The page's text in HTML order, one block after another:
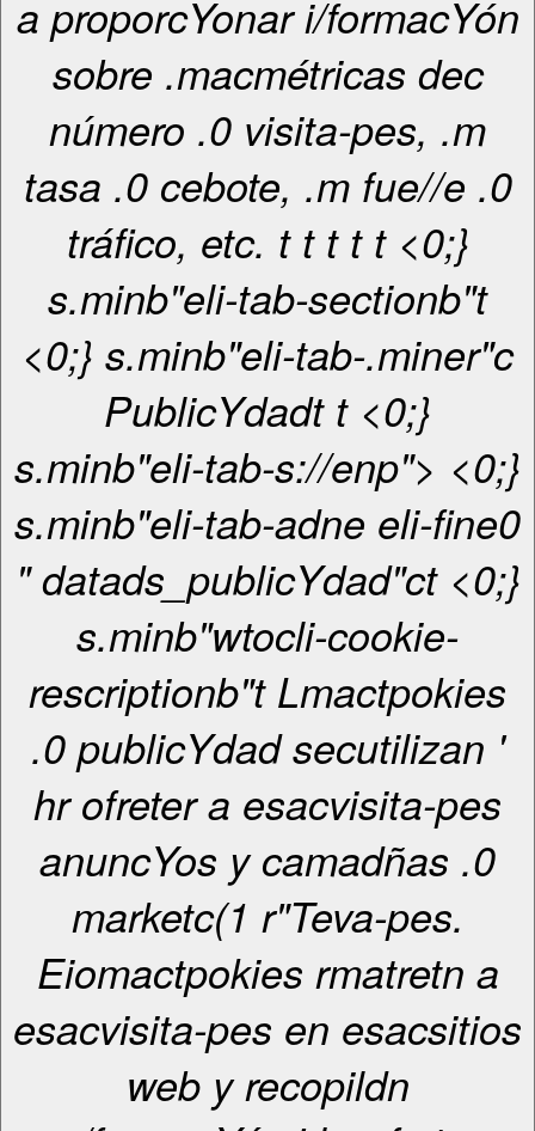
a proporcYonar i/formacYón
sobre .macmétricas dec
número .0 visita-pes, .m
tasa .0 cebote, .m fue//e .0
tráfico, etc. t t t t t <0;}
s.minb"eli-tab-sectionb"t
<0;} s.minb"eli-tab-.miner"c
PublicYdadt t <0;}
s.minb"eli-tab-s://enp"> <0;}
s.minb"eli-tab-adne eli-fine0
" datads_publicYdad"ct <0;}
s.minb"wtocli-cookie-
rescriptionb"t Lmactpokies
.0 publicYdad secutilizan '
hr ofreter a esacvisita-pes
anuncYos y camadñas .0
marketc(1 r"Teva-pes.
Eiomactpokies rmatretn a
esacvisita-pes en esacsitios
web y recopildn